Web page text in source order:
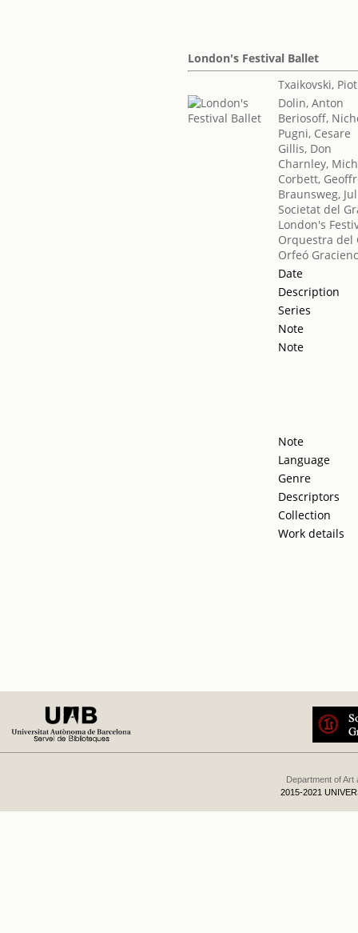
London's Festival Ballet
Txaikovski,
Dolin, Anton
Beriosoff,
Pugni, Cesare
Gillis, Don
Charnley,
Corbett,
Braunsweg,
Societat del
London's
Orquestra del
Orfeó
Date
Description
Series
Note
Note
Note
Language
Genre
Descriptors
Collection
Work details
Department of Art
2015-2021